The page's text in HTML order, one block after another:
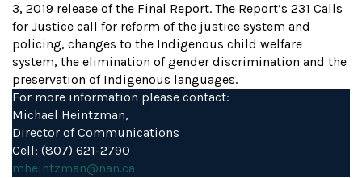
3, 2019 release of the Final Report. The Report’s 231 Calls
for Justice call for reform of the justice system and
policing, changes to the Indigenous child welfare
system, the elimination of gender discrimination and the
preservation of Indigenous languages.
For more information please contact:
Michael Heintzman,
Director of Communications
Cell: (807) 621-2790
mheintzman@nan.ca